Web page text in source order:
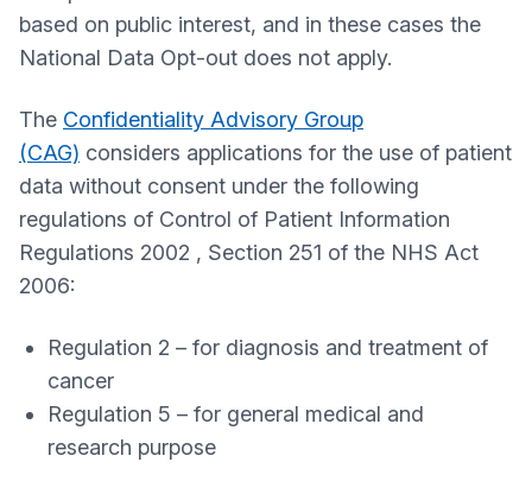
based on public interest, and in these cases the
National Data Opt-out does not apply.
The Confidentiality Advisory Group
(CAG) considers applications for the use of patient
data without consent under the following
regulations of Control of Patient Information
Regulations 2002 , Section 251 of the NHS Act
2006:
Regulation 2 – for diagnosis and treatment of
cancer
Regulation 5 – for general medical and
research purpose